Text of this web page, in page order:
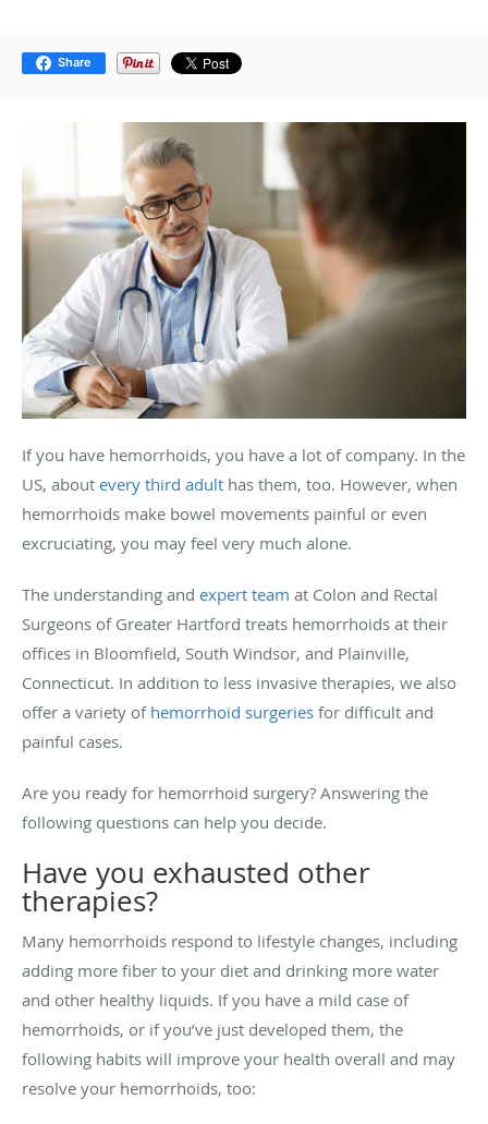
Share
If you have hemorrhoids, you have a lot of company. In the
US, about every third adult has them, too. However, when
hemorrhoids make bowel movements painful or even
excruciating, you may feel very much alone.
The understanding and expert team at Colon and Rectal
Surgeons of Greater Hartford treats hemorrhoids at their
offices in Bloomfield, South Windsor, and Plainville,
Connecticut. In addition to less invasive therapies, we also
offer a variety of hemorrhoid surgeries for difficult and
painful cases.
Are you ready for hemorrhoid surgery? Answering the
following questions can help you decide.
Have you exhausted other
therapies?
Many hemorrhoids respond to lifestyle changes, including
adding more fiber to your diet and drinking more water
and other healthy liquids. If you have a mild case of
hemorrhoids, or if you’ve just developed them, the
following habits will improve your health overall and may
resolve your hemorrhoids, too: